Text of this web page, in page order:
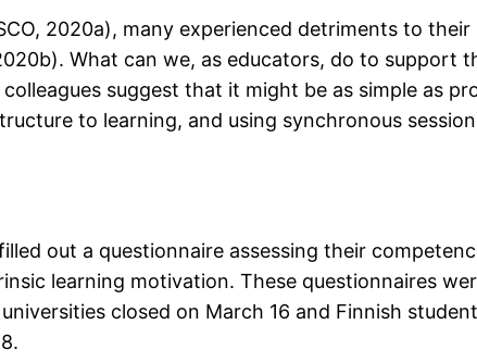
2020a), many experienced detriments to
What can we, as educators, do to support
suggest that it might be as simple as
to learning, and using synchronous
out a questionnaire assessing their
learning motivation. These questionnaires
closed on March 16 and Finnish